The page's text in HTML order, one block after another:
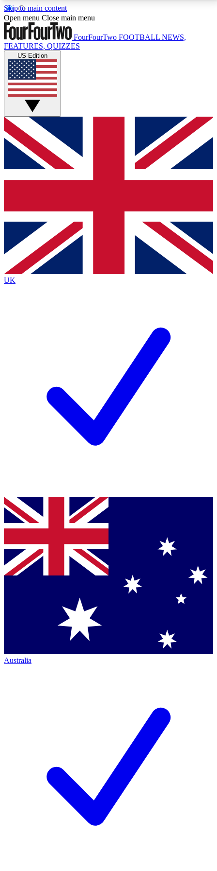
Skip to main content
17
MEMBER FEATURESACCESS AVAILABLE
Live Q&A Sessions
Weekly interactive sessions
GET CLUB ACCESS QUICK
For the quickest way to join, simply enter your email
below and get access. We will send a confirmation
and sign you up to our newsletter to keep you
Contact me with news and offers from other Future
brands
By submitting your information you agree to the Terms & Conditionsand
Privacy
Policyand are aged 16 or over.
Open menu Close main menu
FourFourTwo FOOTBALL NEWS,
FEATURES, QUIZZES
US Edition
UK
Australia